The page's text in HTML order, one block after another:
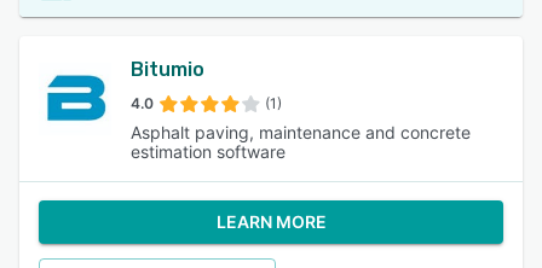
Bitumio
4.0 (1)
Asphalt paving, maintenance and concrete
estimation software
LEARN MORE